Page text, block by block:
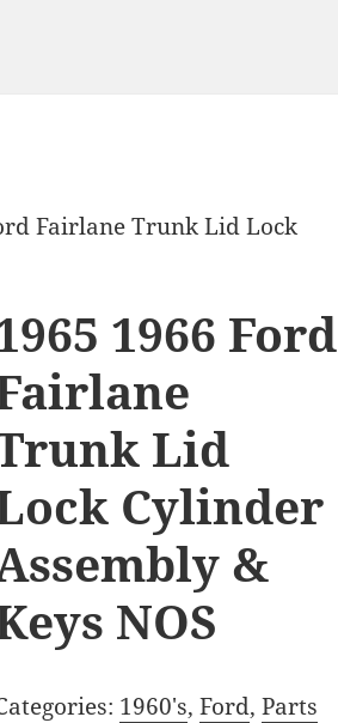
Fairlane Trunk Lid Lock
1966 Ford
Lid
Cylinder
&
NOS
1960's, Ford, Parts